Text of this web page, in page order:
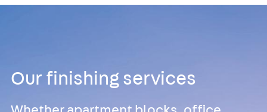
Facade Brackets
Brackets
Our finishing services